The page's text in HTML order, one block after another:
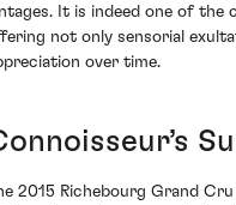
It is indeed one of the
not only sensorial
over time.
2015 Richebourg Grand